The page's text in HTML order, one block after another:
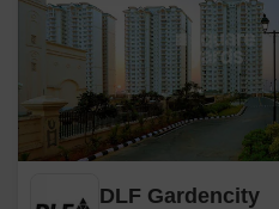
DLF Gardencity